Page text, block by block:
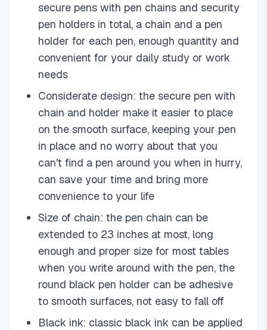
secure pens with pen chains and security
pen holders in total, a chain and a pen
holder for each pen, enough quantity and
convenient for your daily study or work
needs
Considerate design: the secure pen with
chain and holder make it easier to place
on the smooth surface, keeping your pen
in place and no worry about that you
can't find a pen around you when in hurry,
can save your time and bring more
convenience to your life
Size of chain: the pen chain can be
extended to 23 inches at most, long
enough and proper size for most tables
when you write around with the pen, the
round black pen holder can be adhesive
to smooth surfaces, not easy to fall off
Black ink: classic black ink can be applied